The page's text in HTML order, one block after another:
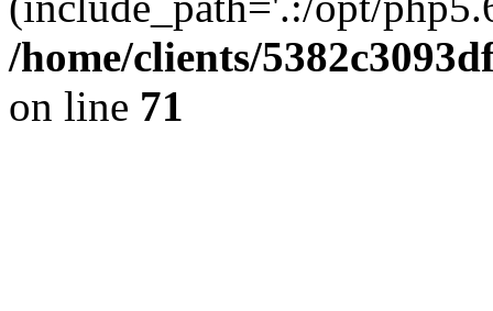
/home/clients/
on line 71